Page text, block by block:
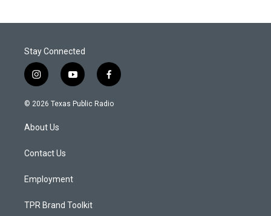
Stay Connected
i
n
s
a
g
a
y
o
u
f
a
c
© 2026 Texas Public Radio
About Us
Contact Us
Employment
TPR Brand Toolkit